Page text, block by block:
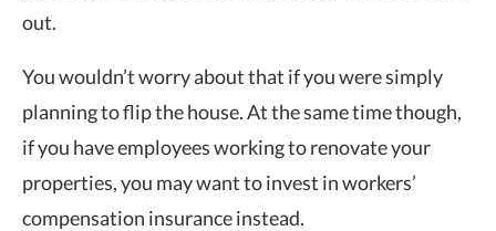
out.
You wouldn’t worry about that if you were simply
planning to flip the house. At the same time though,
if you have employees working to renovate your
properties, you may want to invest in workers’
compensation insurance instead.